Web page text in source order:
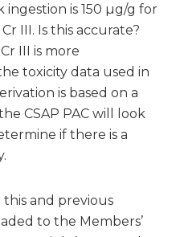
is 150 µg/g for
III. Is this accurate?
III is more
toxicity data used in
is based on a
CSAP PAC will look
if there is a
and previous
to the Members’